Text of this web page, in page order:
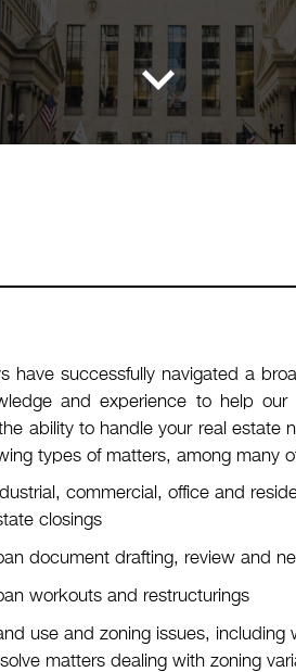
have successfully navigated a
and experience to help
ability to handle your real estate
types of matters, among many
commercial, office and
closings
document drafting, review and
workouts and restructurings
use and zoning issues,
matters dealing with zoning